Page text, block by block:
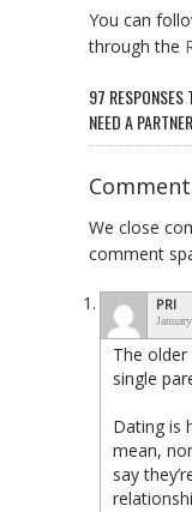
You can
through the
97 RESPONSES
NEED A
We close
comment
PRI
The
single
Dating is
mean,
say